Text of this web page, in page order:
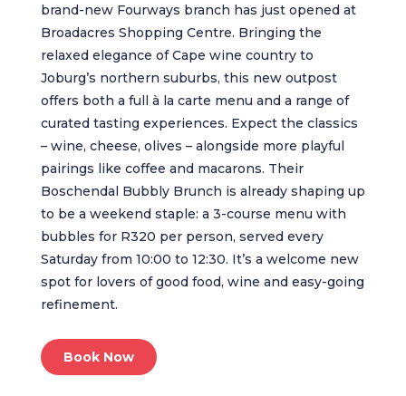
brand-new Fourways branch has just opened at
Broadacres Shopping Centre. Bringing the
relaxed elegance of Cape wine country to
Joburg’s northern suburbs, this new outpost
offers both a full à la carte menu and a range of
curated tasting experiences. Expect the classics
– wine, cheese, olives – alongside more playful
pairings like coffee and macarons. Their
Boschendal Bubbly Brunch is already shaping up
to be a weekend staple: a 3-course menu with
bubbles for R320 per person, served every
Saturday from 10:00 to 12:30. It’s a welcome new
spot for lovers of good food, wine and easy-going
refinement.
Book Now